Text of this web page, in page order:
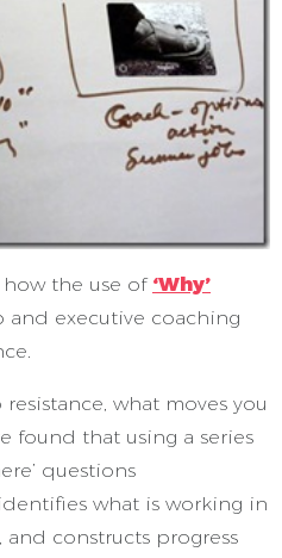
how the use of ‘Why’
and executive coaching
what moves you
found that using a series
questions
what is working in
constructs progress